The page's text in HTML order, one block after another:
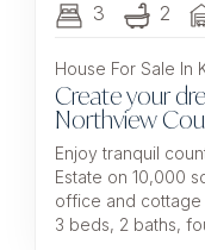
3 2
House For Sale In
Create your
Northview
Enjoy tranquil
Estate on 10,000
office and
3 beds, 2 baths,